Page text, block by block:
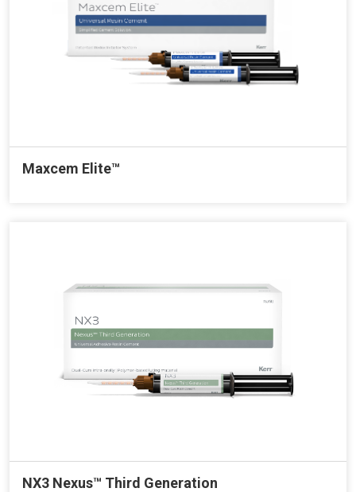
Maxcem Elite™
NX3 Nexus™ Third Generation